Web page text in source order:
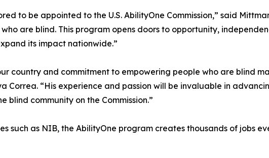
to be appointed to the U.S. AbilityOne Commission,” said
are blind. This program opens doors to opportunity,
its impact nationwide.”
country and commitment to empowering people who are blind
Correa. “His experience and passion will be invaluable in
blind community on the Commission.”
such as NIB, the AbilityOne program creates thousands of jobs